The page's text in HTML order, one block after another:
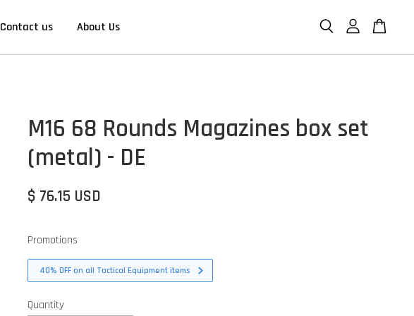
Contact us About Us
M16 68 Rounds Magazines box set
(metal) - DE
$ 76.15 USD
Promotions
40% OFF on all Tactical Equipment items
Quantity